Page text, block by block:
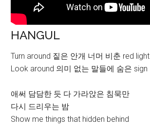
HANGUL
Turn around 짙은 안개 너머 비춘 red light
Look around 의미 없는 말들에 숨은 sign
애써 담담한 듯 다 가라앉은 침묵만
다시 드리우는 밤
Show me things that hidden behind